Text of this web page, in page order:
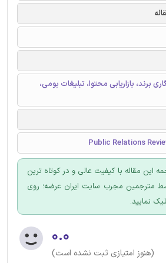
برند، بازاریابی محتوا، تبلیغات بومی،
این مقاله با کیفیت عالی و در کوتاه ترین
مترجمین مجرب سایت ایران عرضه؛ روی
نمایید.
۰.۰
(هنوز امتیازی ثبت نشده است)